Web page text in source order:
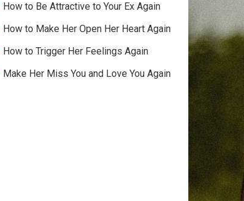
How to Be Attractive to Your Ex Again
How to Make Her Open Her Heart Again
How to Trigger Her Feelings Again
Make Her Miss You and Love You Again